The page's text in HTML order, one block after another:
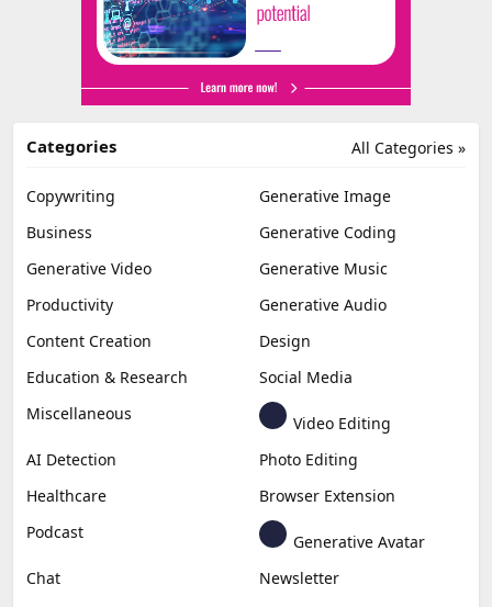
All Categories »
Categories
Copywriting
Generative Image
Business
Generative Coding
Generative Video
Generative Music
Productivity
Generative Audio
Content Creation
Design
Education & Research
Social Media
Miscellaneous
Video Editing
AI Detection
Photo Editing
Healthcare
Browser Extension
Podcast
Generative Avatar
Chat
Newsletter